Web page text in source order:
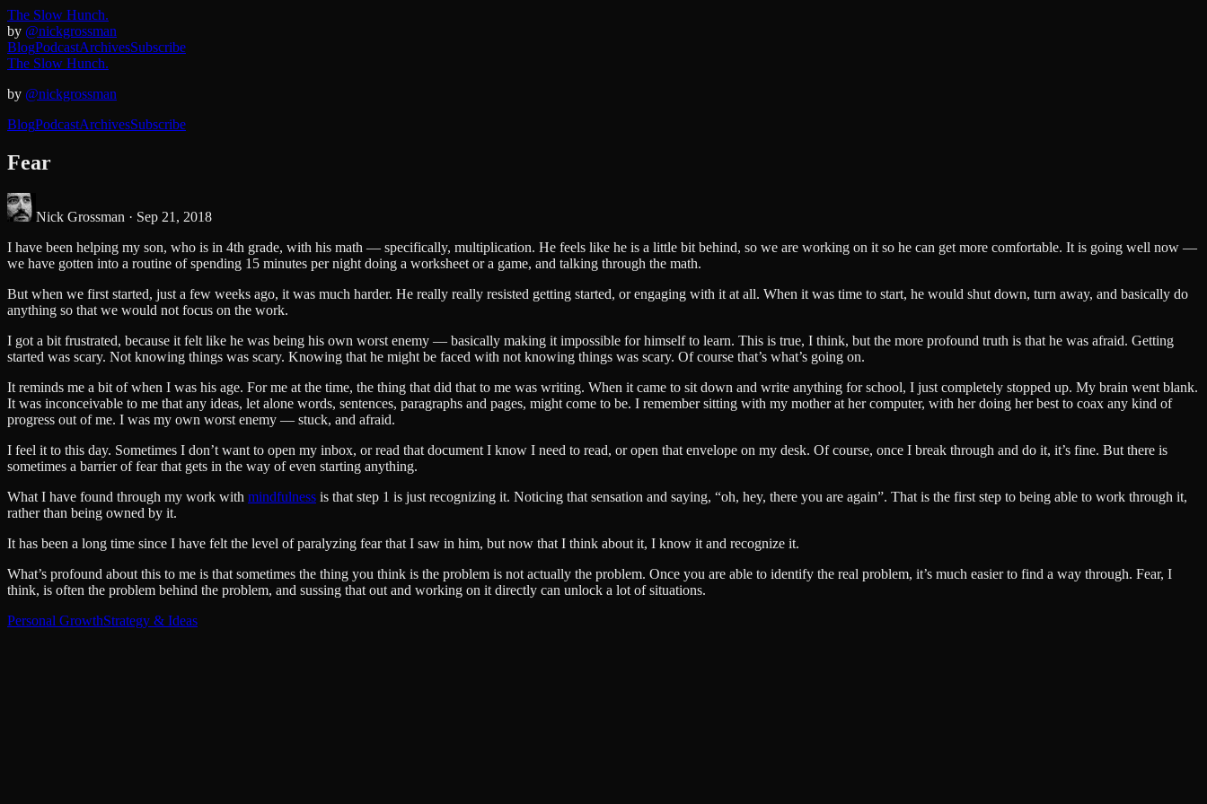
The Slow Hunch.
by @nickgrossman
BlogPodcastArchivesSubscribe
The Slow Hunch.
by @nickgrossman
BlogPodcastArchivesSubscribe
Fear
Nick Grossman · Sep 21, 2018
I have been helping my son, who is in 4th grade, with his math — specifically, multiplication. He feels like he is a little bit behind, so we are working on it so he can get more comfortable. It is going well now —
we have gotten into a routine of spending 15 minutes per night doing a worksheet or a game, and talking through the math.
But when we first started, just a few weeks ago, it was much harder. He really really resisted getting started, or engaging with it at all. When it was time to start, he would shut down, turn away, and basically do
anything so that we would not focus on the work.
I got a bit frustrated, because it felt like he was being his own worst enemy — basically making it impossible for himself to learn. This is true, I think, but the more profound truth is that he was afraid. Getting
started was scary. Not knowing things was scary. Knowing that he might be faced with not knowing things was scary. Of course that’s what’s going on.
It reminds me a bit of when I was his age. For me at the time, the thing that did that to me was writing. When it came to sit down and write anything for school, I just completely stopped up. My brain went blank.
It was inconceivable to me that any ideas, let alone words, sentences, paragraphs and pages, might come to be. I remember sitting with my mother at her computer, with her doing her best to coax any kind of
progress out of me. I was my own worst enemy — stuck, and afraid.
I feel it to this day. Sometimes I don’t want to open my inbox, or read that document I know I need to read, or open that envelope on my desk. Of course, once I break through and do it, it’s fine. But there is
sometimes a barrier of fear that gets in the way of even starting anything.
What I have found through my work with mindfulness is that step 1 is just recognizing it. Noticing that sensation and saying, “oh, hey, there you are again”. That is the first step to being able to work through it,
rather than being owned by it.
It has been a long time since I have felt the level of paralyzing fear that I saw in him, but now that I think about it, I know it and recognize it.
What’s profound about this to me is that sometimes the thing you think is the problem is not actually the problem. Once you are able to identify the real problem, it’s much easier to find a way through. Fear, I
think, is often the problem behind the problem, and sussing that out and working on it directly can unlock a lot of situations.
Personal GrowthStrategy & Ideas